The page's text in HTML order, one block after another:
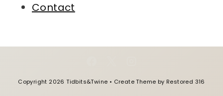
Contact
Copyright 2026 Tidbits&Twine • Create Theme by Restored 316